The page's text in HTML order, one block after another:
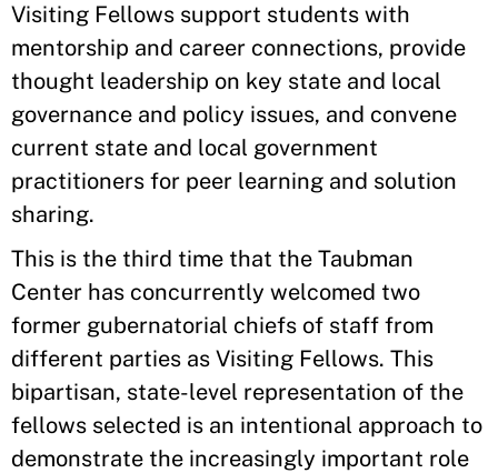
Visiting Fellows support students with
mentorship and career connections, provide
thought leadership on key state and local
governance and policy issues, and convene
current state and local government
practitioners for peer learning and solution
sharing.
This is the third time that the Taubman
Center has concurrently welcomed two
former gubernatorial chiefs of staff from
different parties as Visiting Fellows. This
bipartisan, state-level representation of the
fellows selected is an intentional approach to
demonstrate the increasingly important role